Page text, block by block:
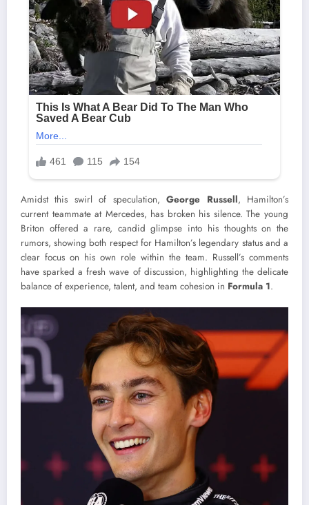
Amidst this swirl of speculation,George Russell, Hamilton’s
current teammate at Mercedes, has broken his silence. The young
Briton offered a rare, candid glimpse into his thoughts on the
rumors, showing both respect for Hamilton’s legendary status and a
clear focus on his own role within the team. Russell’s comments
have sparked a fresh wave of discussion, highlighting the delicate
balance of experience, talent, and team cohesion in Formula 1.